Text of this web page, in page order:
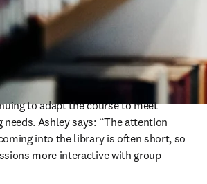
to adapt the course to meet
needs. Ashley says: “The attention
into the library is often short, so
more interactive with group